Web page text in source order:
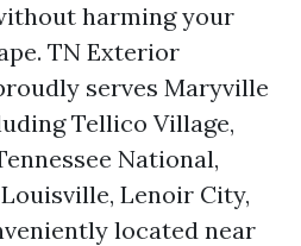
harming your
TN Exterior
serves Maryville
Tellico Village,
National,
Lenoir City,
located near